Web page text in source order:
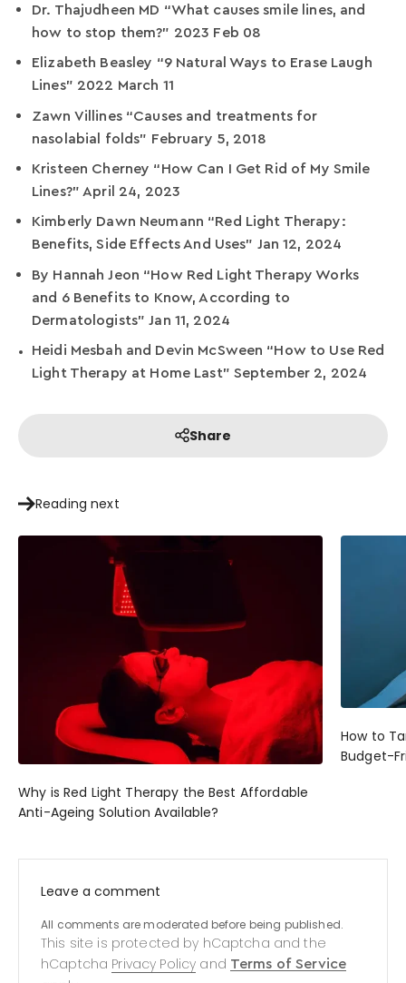
Dr. Thajudheen MD “What causes smile lines, and
how to stop them?” 2023 Feb 08
Elizabeth Beasley “9 Natural Ways to Erase Laugh
Lines” 2022 March 11
Zawn Villines “Causes and treatments for
nasolabial folds” February 5, 2018
Kristeen Cherney “How Can I Get Rid of My Smile
Lines?” April 24, 2023
Kimberly Dawn Neumann “Red Light Therapy:
Benefits, Side Effects And Uses” Jan 12, 2024
By Hannah Jeon “How Red Light Therapy Works
and 6 Benefits to Know, According to
Dermatologists” Jan 11, 2024
Heidi Mesbah and Devin McSween “How to Use Red
Light Therapy at Home Last” September 2, 2024
Share
Reading next
Why is Red Light Therapy the Best Affordable
Anti-Ageing Solution Available?
How to
Budget-
Leave a comment
All comments are moderated before being published.
This site is protected by hCaptcha and the
hCaptcha Privacy Policy and Terms of Service